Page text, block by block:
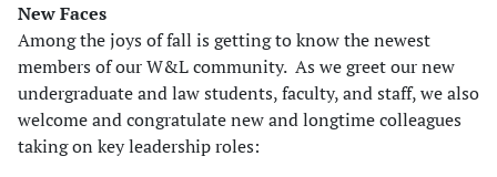
New Faces
Among the joys of fall is getting to know the newest
members of our W&L community. As we greet our new
undergraduate and law students, faculty, and staff, we also
welcome and congratulate new and longtime colleagues
taking on key leadership roles: